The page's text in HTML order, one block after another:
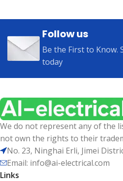
Follow us
Be the First to Know.
today
We do not represent any of the
not own the rights to their
No. 23, Ninghai Erli, Jimei
Email: info@ai-electrical.com
Links